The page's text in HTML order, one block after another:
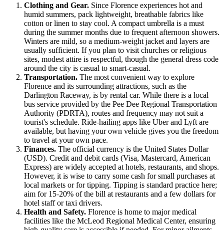
Clothing and Gear. Since Florence experiences hot and
humid summers, pack lightweight, breathable fabrics like
cotton or linen to stay cool. A compact umbrella is a must
during the summer months due to frequent afternoon showers.
Winters are mild, so a medium-weight jacket and layers are
usually sufficient. If you plan to visit churches or religious
sites, modest attire is respectful, though the general dress code
around the city is casual to smart-casual.
Transportation. The most convenient way to explore
Florence and its surrounding attractions, such as the
Darlington Raceway, is by rental car. While there is a local
bus service provided by the Pee Dee Regional Transportation
Authority (PDRTA), routes and frequency may not suit a
tourist's schedule. Ride-hailing apps like Uber and Lyft are
available, but having your own vehicle gives you the freedom
to travel at your own pace.
Finances. The official currency is the United States Dollar
(USD). Credit and debit cards (Visa, Mastercard, American
Express) are widely accepted at hotels, restaurants, and shops.
However, it is wise to carry some cash for small purchases at
local markets or for tipping. Tipping is standard practice here;
aim for 15-20% of the bill at restaurants and a few dollars for
hotel staff or taxi drivers.
Health and Safety. Florence is home to major medical
facilities like the McLeod Regional Medical Center, ensuring